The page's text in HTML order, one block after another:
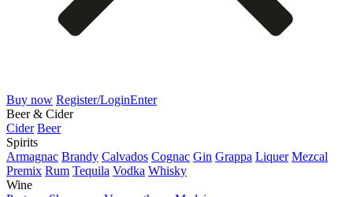
Buy now Register/LoginEnter
Beer & Cider
Cider Beer
Spirits
Armagnac Brandy Calvados Cognac Gin Grappa Liquer Mezcal
Premix Rum Tequila Vodka Whisky
Wine